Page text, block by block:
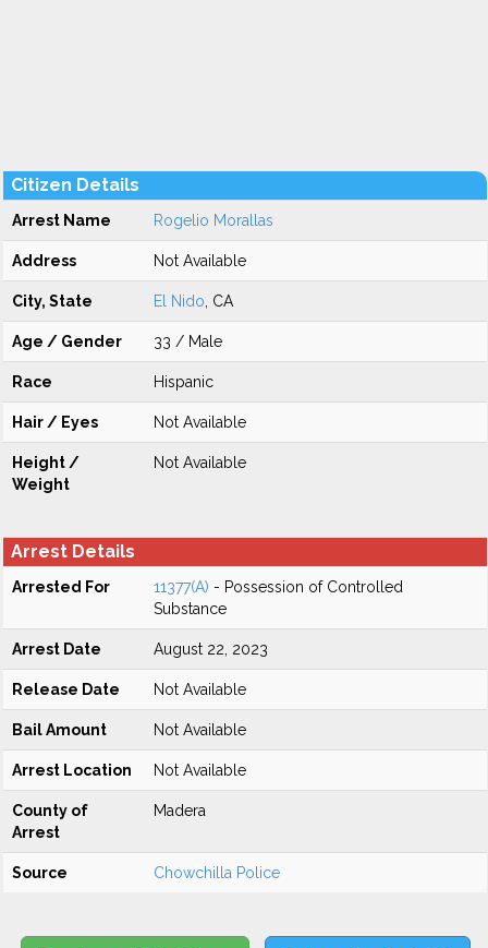
Citizen Details
Arrest Name Rogelio Morallas
Address Not Available
City, State El Nido , CA
Age / Gender 33 / Male
Race Hispanic
Hair / Eyes Not Available
Height /
Weight
Not Available
Arrest Details
Arrested For 11377(A) - Possession of Controlled
Substance
Arrest Date August 22, 2023
Release Date Not Available
Bail Amount Not Available
Arrest Location Not Available
County of
Arrest
Madera
Source Chowchilla Police